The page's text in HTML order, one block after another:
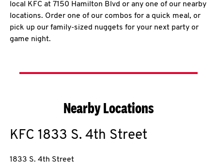
local KFC at 7150 Hamilton Blvd or any one of our nearby
locations. Order one of our combos for a quick meal, or
pick up our family-sized nuggets for your next party or
game night.
Nearby Locations
KFC 1833 S. 4th Street
1833 S. 4th Street